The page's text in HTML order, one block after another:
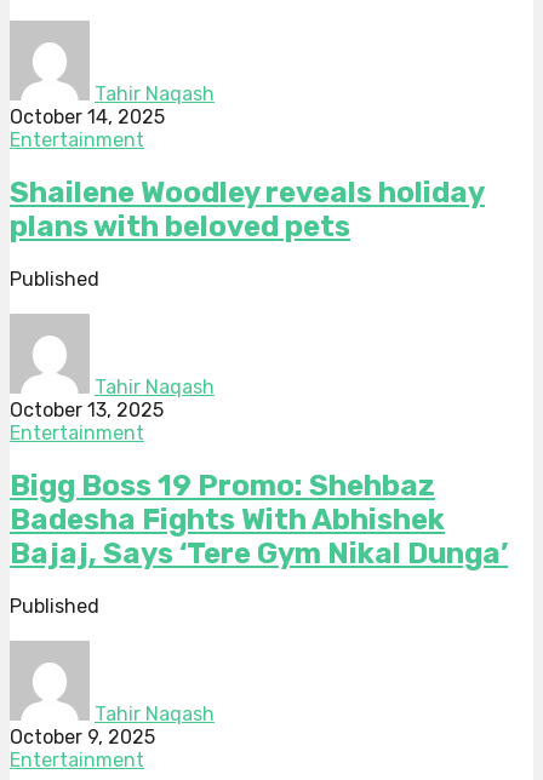
Tahir Naqash
October 14, 2025
Entertainment
Shailene Woodley reveals holiday
plans with beloved pets
Published
Tahir Naqash
October 13, 2025
Entertainment
Bigg Boss 19 Promo: Shehbaz
Badesha Fights With Abhishek
Bajaj, Says ‘Tere Gym Nikal Dunga’
Published
Tahir Naqash
October 9, 2025
Entertainment